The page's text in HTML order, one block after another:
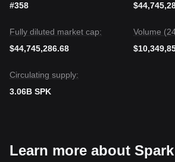
#358
Fully diluted market cap:
$44,745,286.68
Volume
Circulating supply:
3.06B SPK
Learn more about